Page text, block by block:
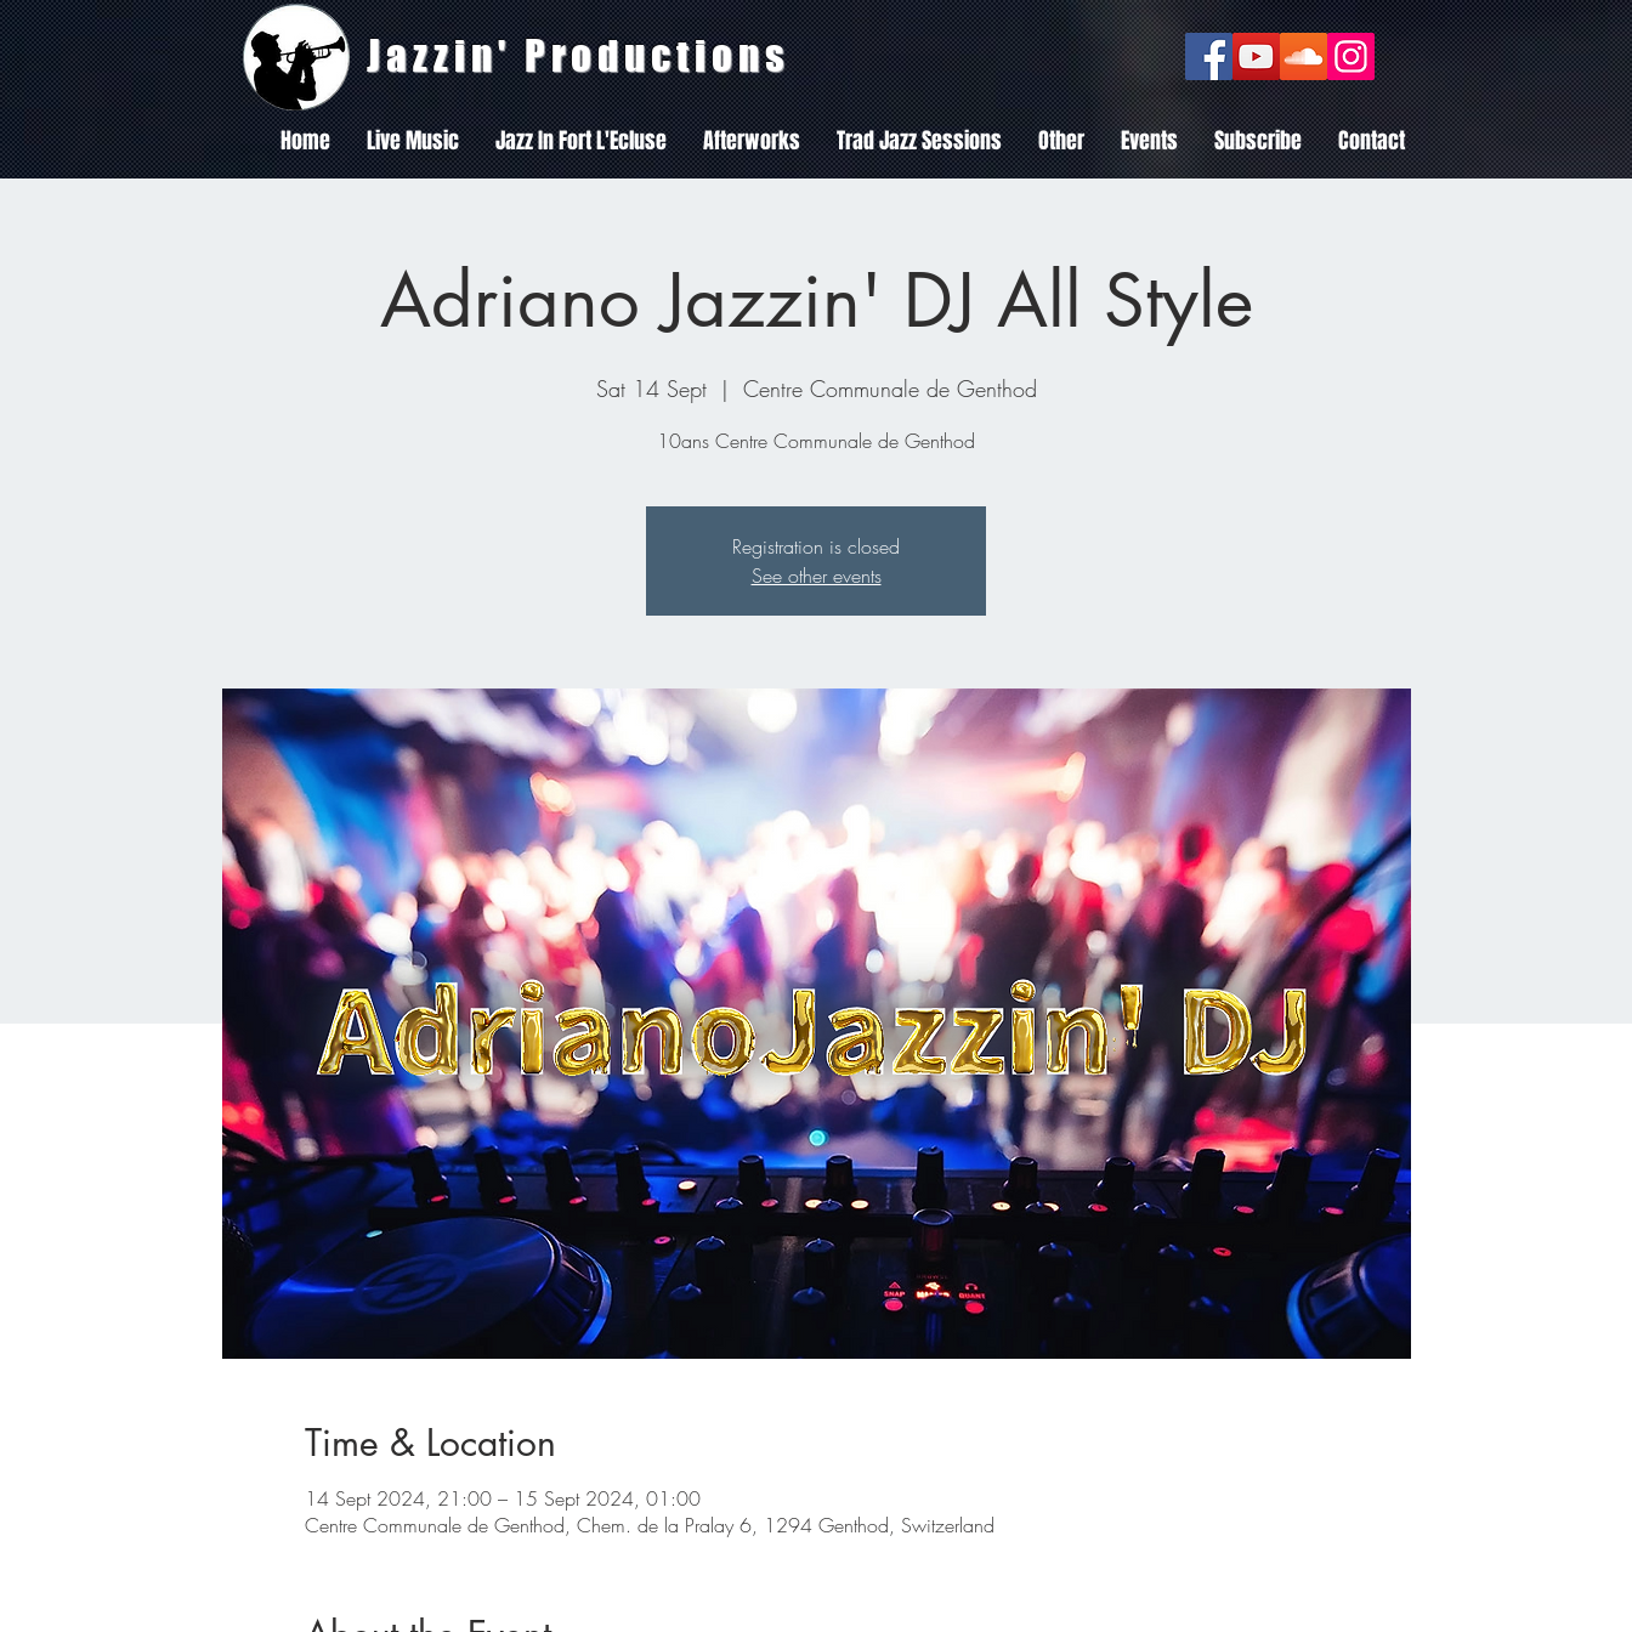
Jazzin' Productions
Home Live Music Jazz In Fort L'Ecluse Afterworks Trad Jazz Sessions Other Events Subscribe Contact
Adriano Jazzin' DJ All Style
Sat 14 Sept
  |
Centre Communale de Genthod
10ans Centre Communale de Genthod
Registration is closed
See other events
Time & Location
14 Sept 2024, 21:00 – 15 Sept 2024, 01:00
Centre Communale de Genthod, Chem. de la Pralay 6, 1294 Genthod, Switzerland